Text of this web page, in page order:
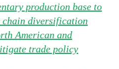
production base to
chain diversification
American and
trade policy